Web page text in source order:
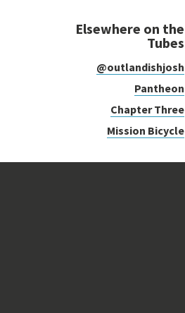
Elsewhere on the
Tubes
@outlandishjosh
Pantheon
Chapter Three
Mission Bicycle